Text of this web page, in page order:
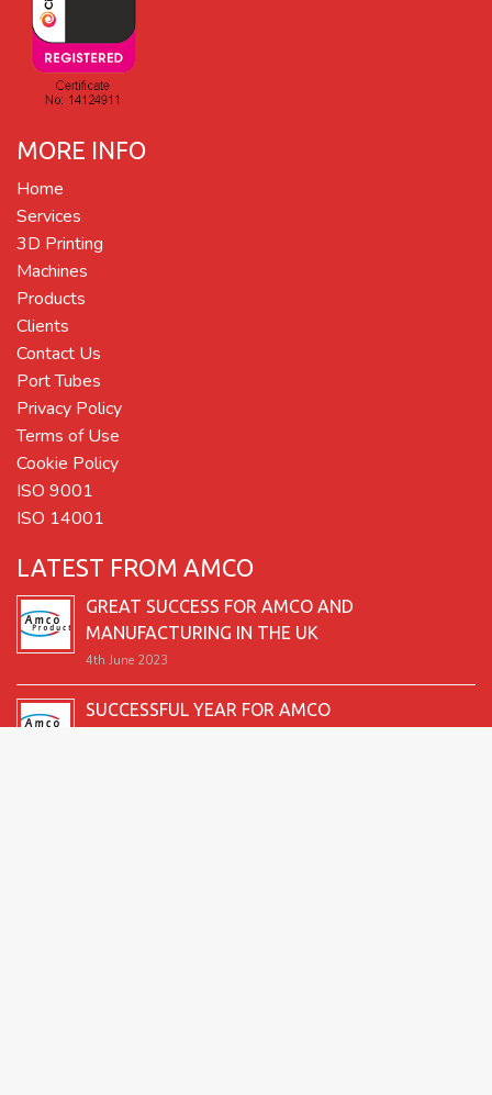
MORE INFO
Home
Services
3D Printing
Machines
Products
Clients
Contact Us
Port Tubes
Privacy Policy
Terms of Use
Cookie Policy
ISO 9001
ISO 14001
LATEST FROM AMCO
GREAT SUCCESS FOR AMCO AND
MANUFACTURING IN THE UK
4th June 2023
SUCCESSFUL YEAR FOR AMCO